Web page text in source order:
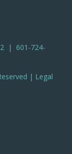
| 601-724-
| Legal